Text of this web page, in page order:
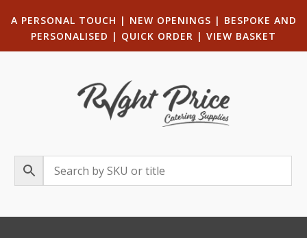
A PERSONAL TOUCH | NEW OPENINGS | BESPOKE AND
PERSONALISED | QUICK ORDER | VIEW BASKET